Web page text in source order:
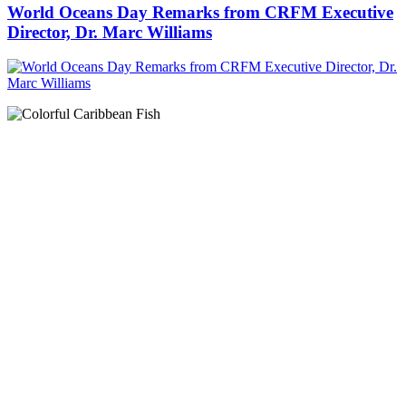
World Oceans Day Remarks from CRFM Executive
Director, Dr. Marc Williams